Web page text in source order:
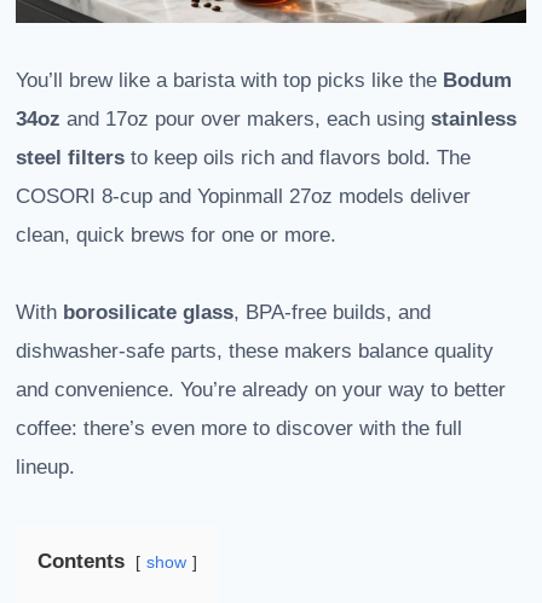
You’ll brew like a barista with top picks like the Bodum
34oz and 17oz pour over makers, each using stainless
steel filters to keep oils rich and flavors bold. The
COSORI 8-cup and Yopinmall 27oz models deliver
clean, quick brews for one or more.
With borosilicate glass, BPA-free builds, and
dishwasher-safe parts, these makers balance quality
and convenience. You’re already on your way to better
coffee: there’s even more to discover with the full
lineup.
Contents show